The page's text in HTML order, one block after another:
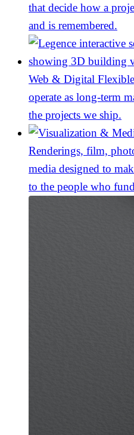
that decide how a
and is remembered.
Web & Digital
operate as long-term
the projects we ship.
Renderings, film,
media designed to
to the people who